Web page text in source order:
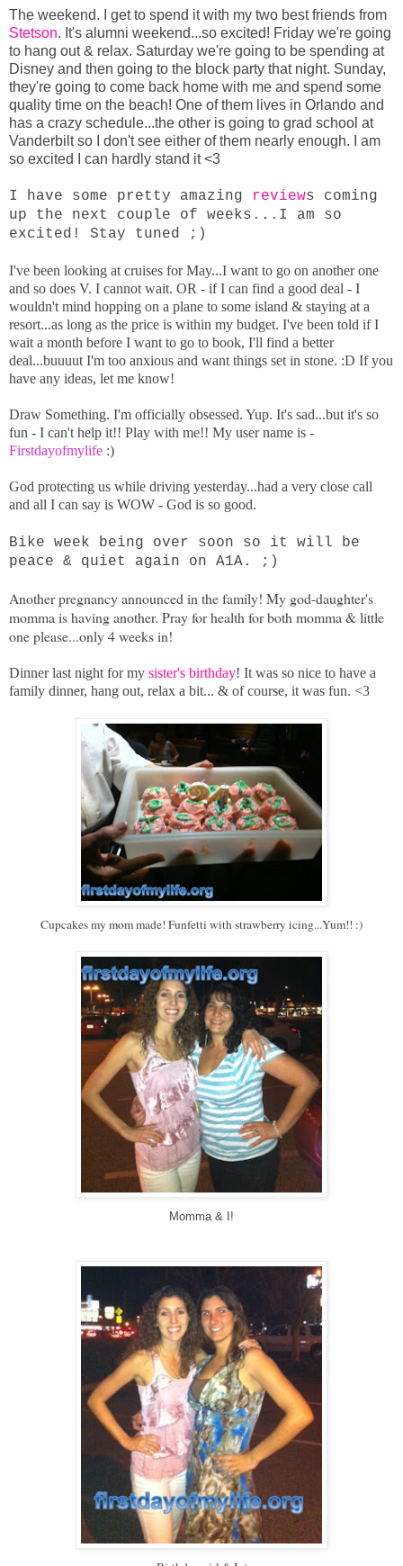
The weekend. I get to spend it with my two best friends from
Stetson. It's alumni weekend...so excited! Friday we're going
to hang out & relax. Saturday we're going to be spending at
Disney and then going to the block party that night. Sunday,
they're going to come back home with me and spend some
quality time on the beach! One of them lives in Orlando and
has a crazy schedule...the other is going to grad school at
Vanderbilt so I don't see either of them nearly enough. I am
so excited I can hardly stand it <3
I have some pretty amazing reviews coming
up the next couple of weeks...I am so
excited! Stay tuned ;)
I've been looking at cruises for May...I want to go on another one
and so does V. I cannot wait. OR - if I can find a good deal - I
wouldn't mind hopping on a plane to some island & staying at a
resort...as long as the price is within my budget. I've been told if I
wait a month before I want to go to book, I'll find a better
deal...buuuut I'm too anxious and want things set in stone. :D If you
have any ideas, let me know!
Draw Something. I'm officially obsessed. Yup. It's sad...but it's so
fun - I can't help it!! Play with me!! My user name is -
Firstdayofmylife :)
God protecting us while driving yesterday...had a very close call
and all I can say is WOW - God is so good.
Bike week being over soon so it will be
peace & quiet again on A1A. ;)
Another pregnancy announced in the family! My god-daughter's
momma is having another. Pray for health for both momma & little
one please...only 4 weeks in!
Dinner last night for my sister's birthday! It was so nice to have a
family dinner, hang out, relax a bit... & of course, it was fun. <3
Cupcakes my mom made! Funfetti with strawberry icing...Yum!! :)
Momma & I!